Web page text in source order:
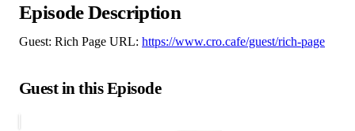
Episode Description
Guest: Rich Page URL: https://www.cro.cafe/guest/rich-page
Guest in this Episode